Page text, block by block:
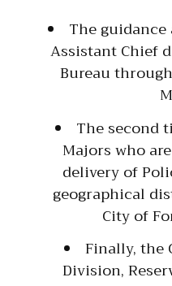
The
Assistant Chief
Bureau
The second
Majors who
delivery of
geographical
City of
Finally, the
Division,